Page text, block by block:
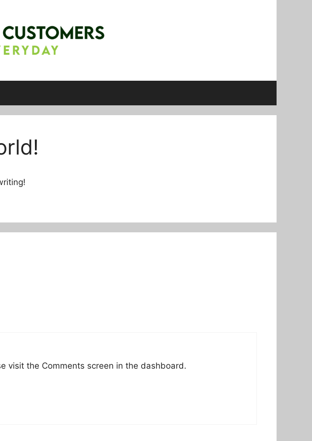
visit the Comments screen in the dashboard.